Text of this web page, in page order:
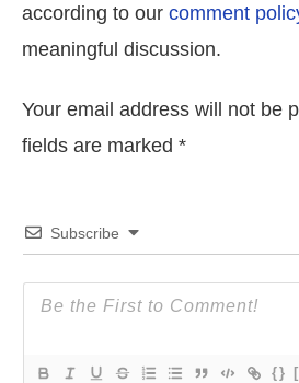
according to our comment
meaningful discussion.
Your email address will not be
fields are marked *
Subscribe
{}